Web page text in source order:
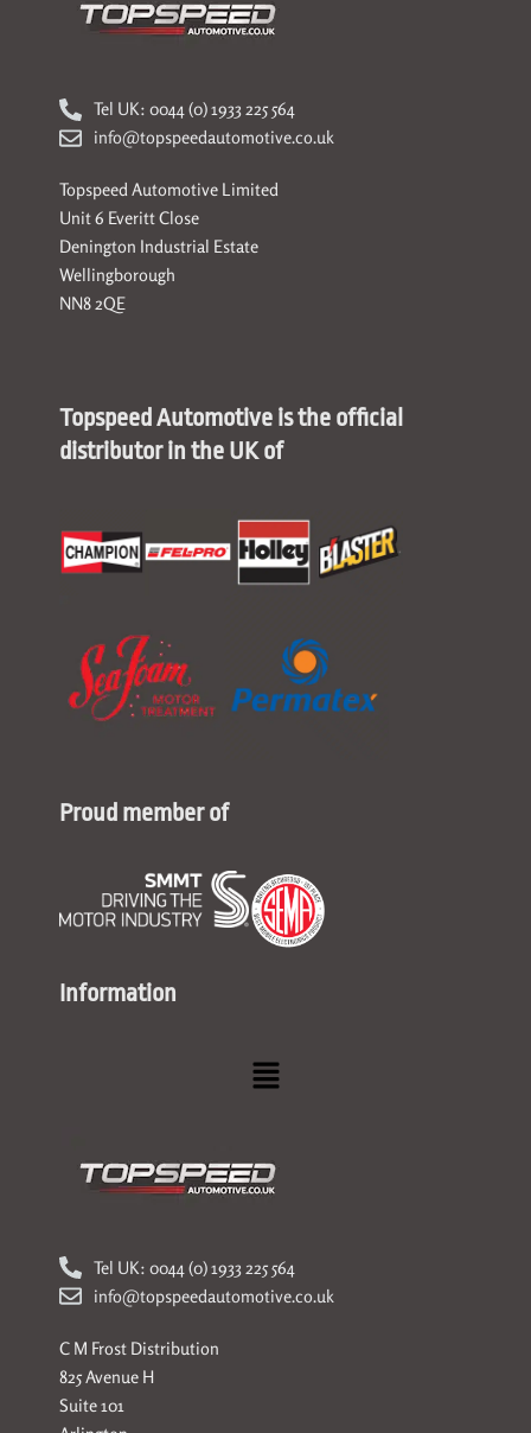
Tel UK: 0044 (0) 1933 225 564
info@topspeedautomotive.co.uk
Topspeed Automotive Limited
Unit 6 Everitt Close
Denington Industrial Estate
Wellingborough
NN8 2QE
Topspeed Automotive is the official
distributor in the UK of
Proud member of
Information
Menu
Tel UK: 0044 (0) 1933 225 564
info@topspeedautomotive.co.uk
C M Frost Distribution
825 Avenue H
Suite 101